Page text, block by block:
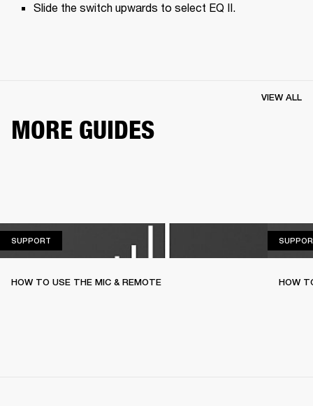
Slide the switch upwards to select EQ II.
MORE GUIDES
VIEW ALL
SUPPORT
HOW TO USE THE MIC & REMOTE HOW